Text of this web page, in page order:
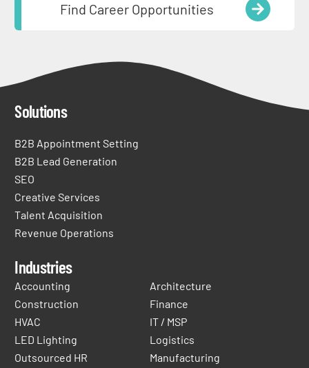
Find Career Opportunities
Solutions
B2B Appointment Setting
B2B Lead Generation
SEO
Creative Services
Talent Acquisition
Revenue Operations
Industries
Accounting
Construction
HVAC
LED Lighting
Outsourced HR
Architecture
Finance
IT / MSP
Logistics
Manufacturing